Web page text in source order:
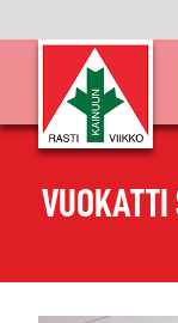
VUOKATTI